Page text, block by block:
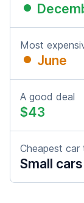
Most
June
A good deal
$43
Cheapest car
Small cars